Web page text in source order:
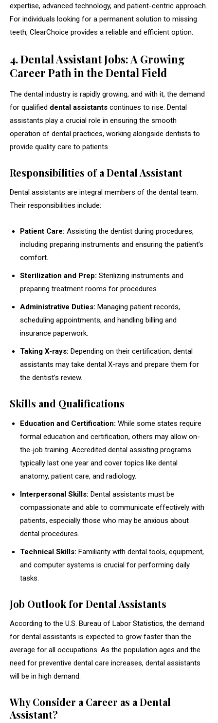
expertise, advanced technology, and patient-centric approach.
For individuals looking for a permanent solution to missing
teeth, ClearChoice provides a reliable and efficient option.
4. Dental Assistant Jobs: A Growing
Career Path in the Dental Field
The dental industry is rapidly growing, and with it, the demand
for qualified dental assistants continues to rise. Dental
assistants play a crucial role in ensuring the smooth
operation of dental practices, working alongside dentists to
provide quality care to patients.
Responsibilities of a Dental Assistant
Dental assistants are integral members of the dental team.
Their responsibilities include:
Patient Care: Assisting the dentist during procedures,
including preparing instruments and ensuring the patient’s
comfort.
Sterilization and Prep: Sterilizing instruments and
preparing treatment rooms for procedures.
Administrative Duties: Managing patient records,
scheduling appointments, and handling billing and
insurance paperwork.
Taking X-rays: Depending on their certification, dental
assistants may take dental X-rays and prepare them for
the dentist’s review.
Skills and Qualifications
Education and Certification: While some states require
formal education and certification, others may allow on-
the-job training. Accredited dental assisting programs
typically last one year and cover topics like dental
anatomy, patient care, and radiology.
Interpersonal Skills: Dental assistants must be
compassionate and able to communicate effectively with
patients, especially those who may be anxious about
dental procedures.
Technical Skills: Familiarity with dental tools, equipment,
and computer systems is crucial for performing daily
tasks.
Job Outlook for Dental Assistants
According to the U.S. Bureau of Labor Statistics, the demand
for dental assistants is expected to grow faster than the
average for all occupations. As the population ages and the
need for preventive dental care increases, dental assistants
will be in high demand.
Why Consider a Career as a Dental
Assistant?